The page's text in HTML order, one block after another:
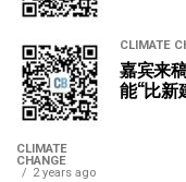
CLIMATE
嘉宾来
能“比新
CLIMATE
CHANGE
2 years ago